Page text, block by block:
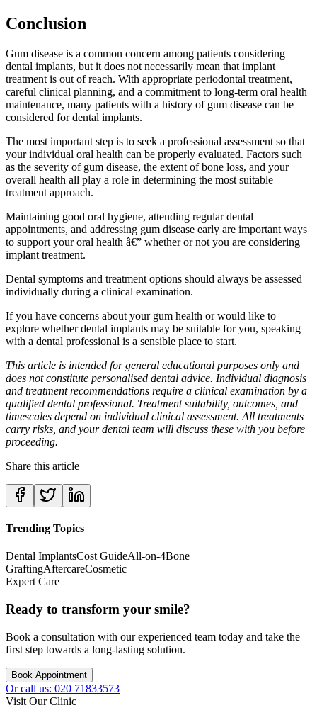
Conclusion
Gum disease is a common concern among patients considering
dental implants, but it does not necessarily mean that implant
treatment is out of reach. With appropriate periodontal treatment,
careful clinical planning, and a commitment to long-term oral health
maintenance, many patients with a history of gum disease can be
considered for dental implants.
The most important step is to seek a professional assessment so that
your individual oral health can be properly evaluated. Factors such
as the severity of gum disease, the extent of bone loss, and your
overall health all play a role in determining the most suitable
treatment approach.
Maintaining good oral hygiene, attending regular dental
appointments, and addressing gum disease early are important ways
to support your oral health â€” whether or not you are considering
implant treatment.
Dental symptoms and treatment options should always be assessed
individually during a clinical examination.
If you have concerns about your gum health or would like to
explore whether dental implants may be suitable for you, speaking
with a dental professional is a sensible place to start.
This article is intended for general educational purposes only and
does not constitute personalised dental advice. Individual diagnosis
and treatment recommendations require a clinical examination by a
qualified dental professional. Treatment suitability, outcomes, and
timescales depend on individual clinical assessment. All treatments
carry risks, and your dental team will discuss these with you before
proceeding.
Share this article
Trending Topics
Dental ImplantsCost GuideAll-on-4Bone
GraftingAftercareCosmetic
Expert Care
Ready to transform your smile?
Book a consultation with our experienced team today and take the
first step towards a long-lasting solution.
Book Appointment
Or call us: 020 71833573
Visit Our Clinic